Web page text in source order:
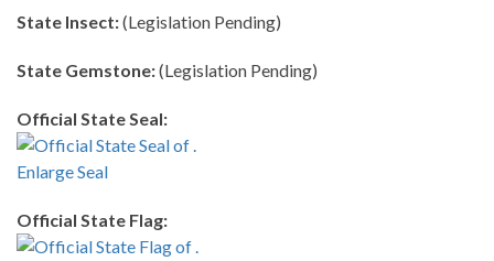
State Insect:(Legislation Pending)
State Gemstone:(Legislation Pending)
Official State Seal:
Enlarge Seal
Official State Flag: